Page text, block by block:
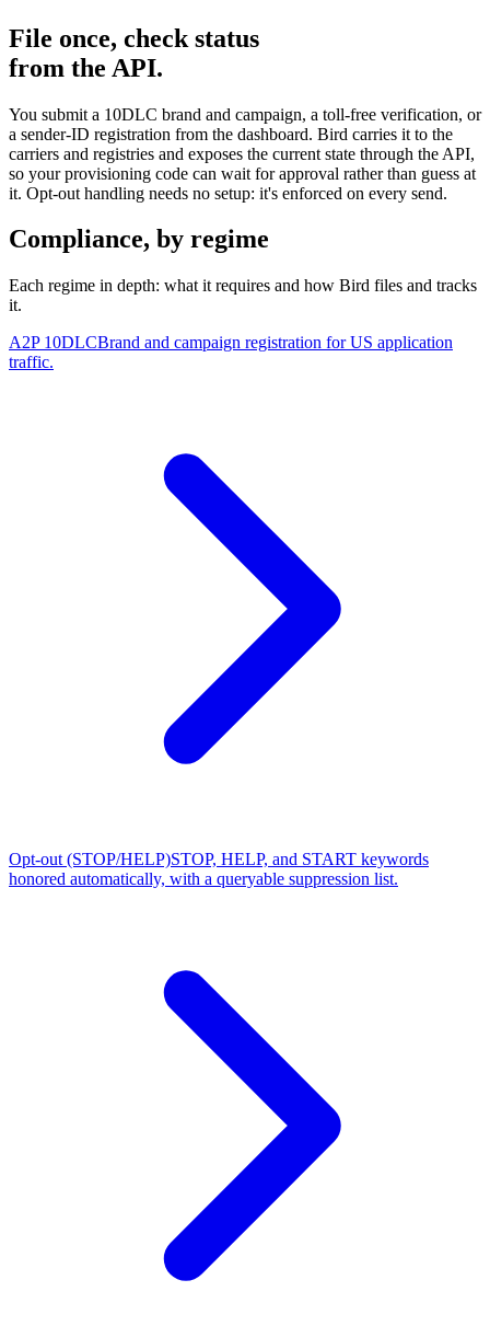
File once, check status
from the API.
You submit a 10DLC brand and campaign, a toll-free verification, or
a sender-ID registration from the dashboard. Bird carries it to the
carriers and registries and exposes the current state through the API,
so your provisioning code can wait for approval rather than guess at
it. Opt-out handling needs no setup: it's enforced on every send.
Compliance, by regime
Each regime in depth: what it requires and how Bird files and tracks
it.
A2P 10DLCBrand and campaign registration for US application
traffic.
Opt-out (STOP/HELP)STOP, HELP, and START keywords
honored automatically, with a queryable suppression list.